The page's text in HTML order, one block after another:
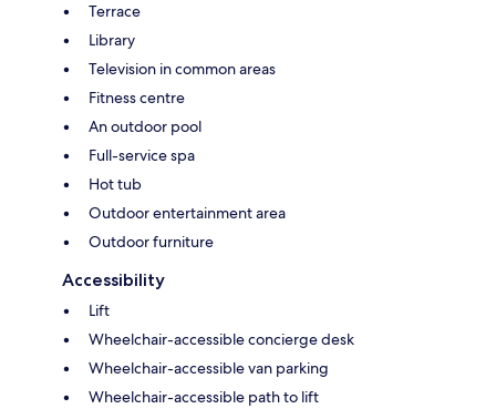
Terrace
Library
Television in common areas
Fitness centre
An outdoor pool
Full-service spa
Hot tub
Outdoor entertainment area
Outdoor furniture
Accessibility
Lift
Wheelchair-accessible concierge desk
Wheelchair-accessible van parking
Wheelchair-accessible path to lift